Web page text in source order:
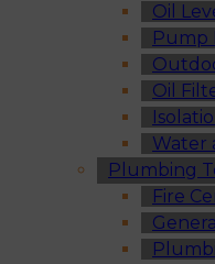
Oil
Pump
Oil
Water
Plumbing
Fire